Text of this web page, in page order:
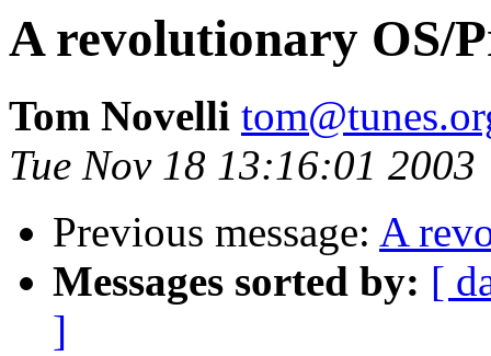
A revolutionary OS/
Tom Novelli
Tue Nov 18 13:16:01 2003
Previous message: A
Messages sorted by: [
]